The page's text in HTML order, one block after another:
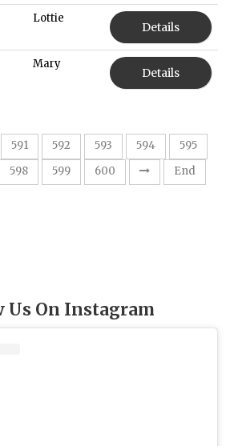
Lottie
Details
Mary
Details
591 592 593 594
595
598 599 600 End
Us On Instagram